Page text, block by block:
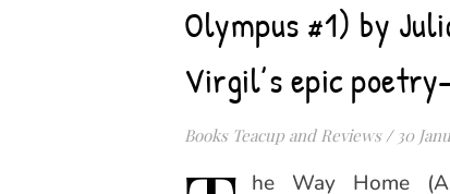
Olympus #1) by
Virgil’s epic
Books Teacup and Reviews / 30
he Way Home